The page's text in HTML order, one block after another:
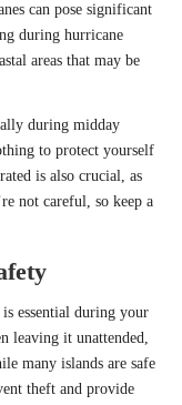
can pose significant
during hurricane
areas that may be
during midday
to protect yourself
is also crucial, as
not careful, so keep a
is essential during your
leaving it unattended,
many islands are safe
theft and provide